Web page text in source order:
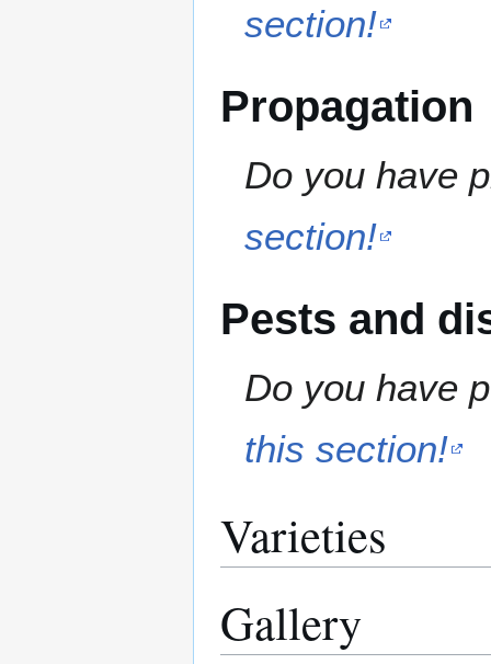
section!
Propagation
Do you have
section!
Pests and
Do you have
this section!
Varieties
Gallery